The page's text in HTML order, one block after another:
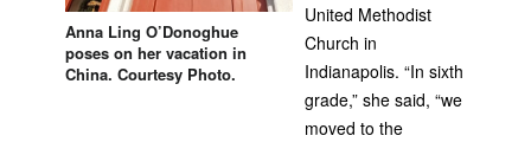
Anna Ling O’Donoghue
poses on her vacation in
China. Courtesy Photo.
United Methodist
Church in
Indianapolis. “In sixth
grade,” she said, “we
moved to the